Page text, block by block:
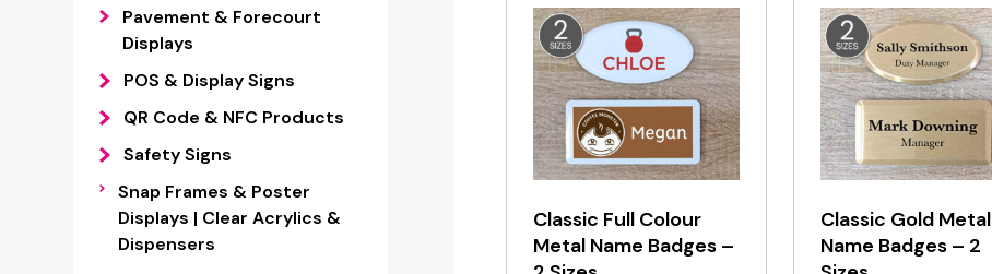
Pavement & Forecourt
Displays
POS & Display Signs
QR Code & NFC Products
Safety Signs
Snap Frames & Poster
Displays | Clear Acrylics &
Dispensers
Classic Full Colour
Metal Name Badges –
Classic Gold Metal
Name Badges – 2